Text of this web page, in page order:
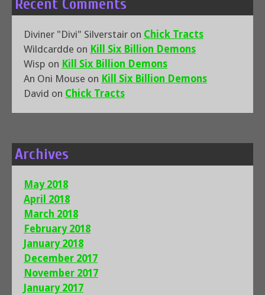
Recent Comments
Diviner "Divi" Silverstair on Chick Tracts
Wildcardde on Kill Six Billion Demons
Wisp on Kill Six Billion Demons
An Oni Mouse on Kill Six Billion Demons
David on Chick Tracts
Archives
May 2018
April 2018
March 2018
February 2018
January 2018
December 2017
November 2017
January 2017